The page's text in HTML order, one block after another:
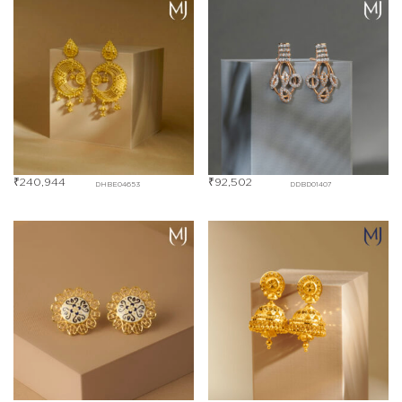
DHBE04653
₹240,944 DDBD01407
₹92,502